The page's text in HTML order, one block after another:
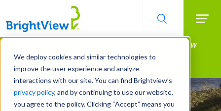
We deploy cookies and similar technologies to
improve the user experience and analyze
interactions with our site. You can find Brightview’s
privacy policy, and by continuing to use our website,
you agree to the policy. Clicking “Accept” means you
Skip
main
content
Manage All Your Properties With BrightView
Connect.
LEARN MORE